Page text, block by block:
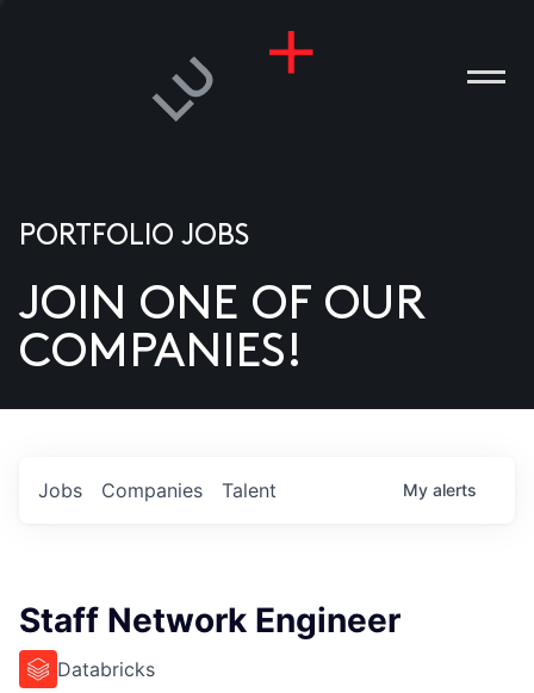
US
PORTFOLIO JOBS
JOIN ONE OF OUR
COMPANIES!
Jobs Companies Talent My alerts
Staff Network Engineer
Databricks